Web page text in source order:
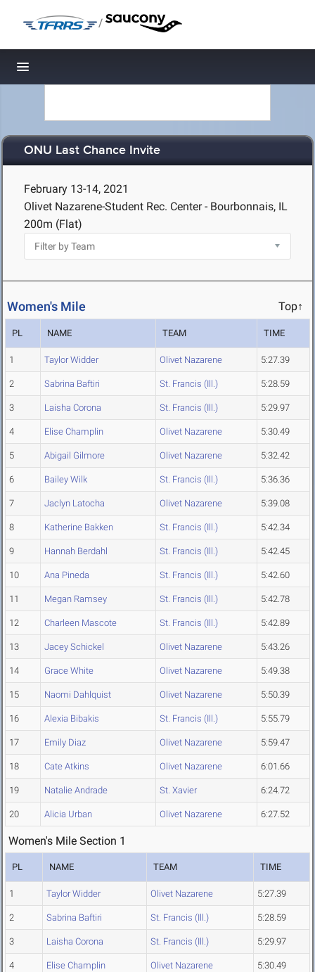
/
Toggle navigation
ONU Last Chance Invite
February 13-14, 2021
Olivet Nazarene-Student Rec. Center - Bourbonnais, IL
200m (Flat)
Women's Mile Top↑
PL NAME TEAM TIME
1 Taylor Widder Olivet Nazarene 5:27.39
2 Sabrina Baftiri St. Francis (Ill.) 5:28.59
3 Laisha Corona St. Francis (Ill.) 5:29.97
4 Elise Champlin Olivet Nazarene 5:30.49
5 Abigail Gilmore Olivet Nazarene 5:32.42
6 Bailey Wilk St. Francis (Ill.) 5:36.36
7 Jaclyn Latocha Olivet Nazarene 5:39.08
8 Katherine Bakken St. Francis (Ill.) 5:42.34
9 Hannah Berdahl St. Francis (Ill.) 5:42.45
10 Ana Pineda St. Francis (Ill.) 5:42.60
11 Megan Ramsey St. Francis (Ill.) 5:42.78
12 Charleen Mascote St. Francis (Ill.) 5:42.89
13 Jacey Schickel Olivet Nazarene 5:43.26
14 Grace White Olivet Nazarene 5:49.38
15 Naomi Dahlquist Olivet Nazarene 5:50.39
16 Alexia Bibakis St. Francis (Ill.) 5:55.79
17 Emily Diaz Olivet Nazarene 5:59.47
18 Cate Atkins Olivet Nazarene 6:01.66
19 Natalie Andrade St. Xavier 6:24.72
20 Alicia Urban Olivet Nazarene 6:27.52
Women's Mile Section 1
PL NAME TEAM TIME
1 Taylor Widder Olivet Nazarene 5:27.39
2 Sabrina Baftiri St. Francis (Ill.) 5:28.59
3 Laisha Corona St. Francis (Ill.) 5:29.97
4 Elise Champlin Olivet Nazarene 5:30.49